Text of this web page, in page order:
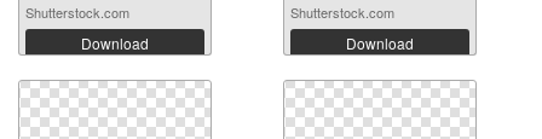
Shutterstock.com
Download
Shutterstock.com
Download